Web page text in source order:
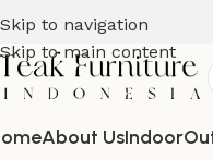
Skip to navigation
Skip to main content
About UsIndoor